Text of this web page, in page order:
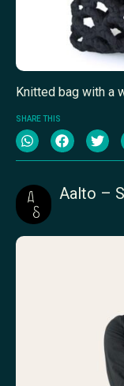
Knitted bag with a
SHARE THIS
Aalto –